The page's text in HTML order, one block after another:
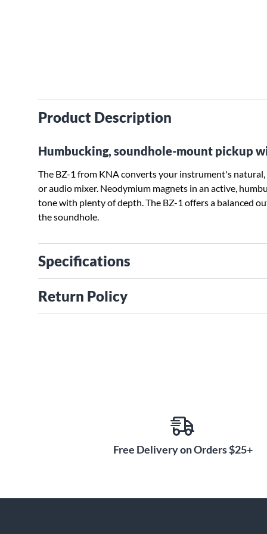
Product Description
Humbucking, soundhole-mount pickup
The BZ-1 from KNA converts your instrument's
or audio mixer. Neodymium magnets in an active,
tone with plenty of depth. The BZ-1 offers a balanced
the soundhole.
Specifications
Return Policy
Free Delivery on Orders $25+